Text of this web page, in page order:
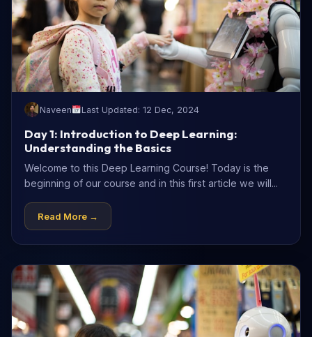
Naveen Last Updated: 12 Dec, 2024
Day 1: Introduction to Deep Learning:
Understanding the Basics
Welcome to this Deep Learning Course! Today is the
beginning of our course and in this first article we will...
Read More →